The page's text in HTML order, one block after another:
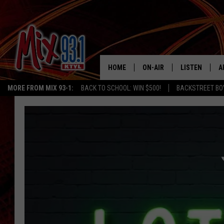
MORE FROM MIX 93-1: BACK TO SCHOOL: WIN $500! BACKSTREET
HOME ON-AIR
MIX 93-1 SCHEDULE
LISTEN
MIX 93-1 ON
MIX 93-1 ON
CHRISTMAS